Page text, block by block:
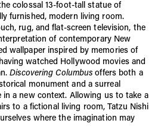
colossal 13-foot-tall statue of
furnished, modern living room.
rug, and flat-screen television, the
of contemporary New
wallpaper inspired by memories of
watched Hollywood movies and
Discovering Columbus offers both a
monument and a surreal
a new context. Allowing us to take a
to a fictional living room, Tatzu Nishi
where the imagination may